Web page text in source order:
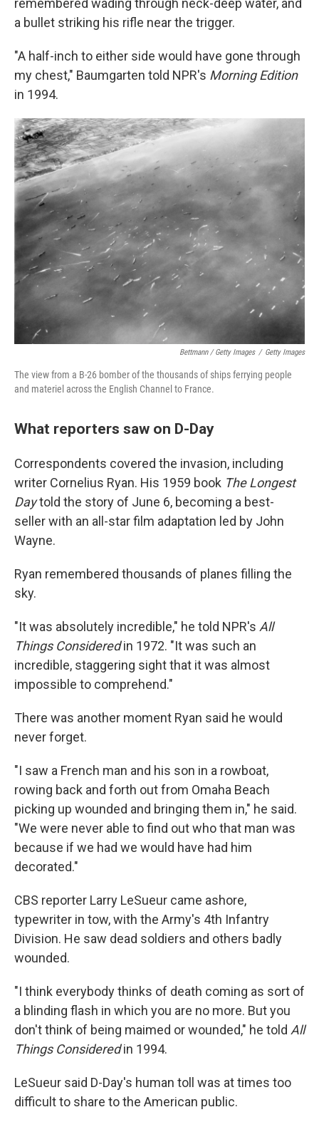
remembered wading through neck-deep water, and
a bullet striking his rifle near the trigger.
"A half-inch to either side would have gone through
my chest," Baumgarten told NPR's Morning Edition
in 1994.
Bettmann / Getty Images / Getty Images
The view from a B-26 bomber of the thousands of ships ferrying people
and materiel across the English Channel to France.
What reporters saw on D-Day
Correspondents covered the invasion, including
writer Cornelius Ryan. His 1959 book The Longest
Daytold the story of June 6, becoming a best-
seller with an all-star film adaptation led by John
Wayne.
Ryan remembered thousands of planes filling the
sky.
"It was absolutely incredible," he told NPR's All
Things Consideredin 1972. "It was such an
incredible, staggering sight that it was almost
impossible to comprehend."
There was another moment Ryan said he would
never forget.
"I saw a French man and his son in a rowboat,
rowing back and forth out from Omaha Beach
picking up wounded and bringing them in," he said.
"We were never able to find out who that man was
because if we had we would have had him
decorated."
CBS reporter Larry LeSueur came ashore,
typewriter in tow, with the Army's 4th Infantry
Division. He saw dead soldiers and others badly
wounded.
"I think everybody thinks of death coming as sort of
a blinding flash in which you are no more. But you
don't think of being maimed or wounded," he told All
Things Consideredin 1994.
LeSueur said D-Day's human toll was at times too
difficult to share to the American public.